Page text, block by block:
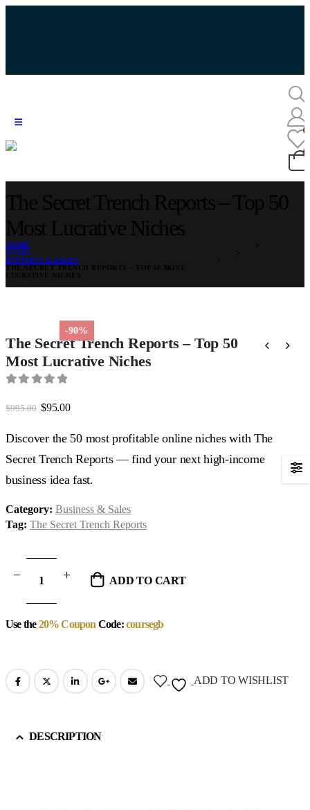
HOME
STORE
BUSINESS & SALES
-90%
The Secret Trench Reports – Top 50
Most Lucrative Niches
$995.00 Original
was:
$995.00.
$95.00Current
is:
$95.00.
Discover the 50 most profitable online niches with The
Secret Trench Reports — find your next high-income
business idea fast.
Category: Business & Sales
Tag: The Secret Trench Reports
ADD TO CART
Use the20% Coupon Code:coursegb
ADD TO WISHLIST
DESCRIPTION